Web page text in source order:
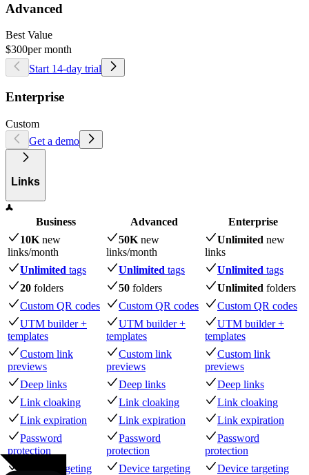
Advanced
Best Value
$300per month
Start 14-day trial
Enterprise
Custom
Get a demo
Links
Business Advanced
Enterprise
10K new
links/month
50K new
links/month
Unlimited new
links
Unlimited tags Unlimited tags Unlimited tags
20 folders 50 folders Unlimited folders
Custom QR codes
Custom QR codes
Custom QR codes
UTM builder +
templates
UTM builder +
templates
UTM builder +
templates
Custom link
previews
Custom link
previews
Custom link
previews
Deep links
Deep links
Deep links
Link cloaking
Link cloaking
Link cloaking
Link expiration
Link expiration
Link expiration
Password
protection
Password
protection
Password
protection
Device targeting
Device targeting
Device targeting